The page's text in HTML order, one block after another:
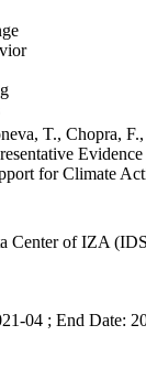
T., Chopra,
for Climate
Center of IZA
04 ; End Date: